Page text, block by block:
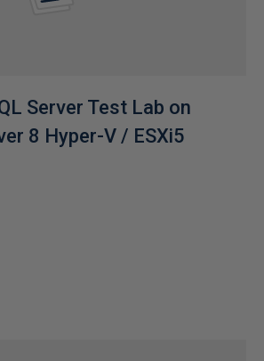
Server Test Lab on
8 Hyper-V / ESXi5